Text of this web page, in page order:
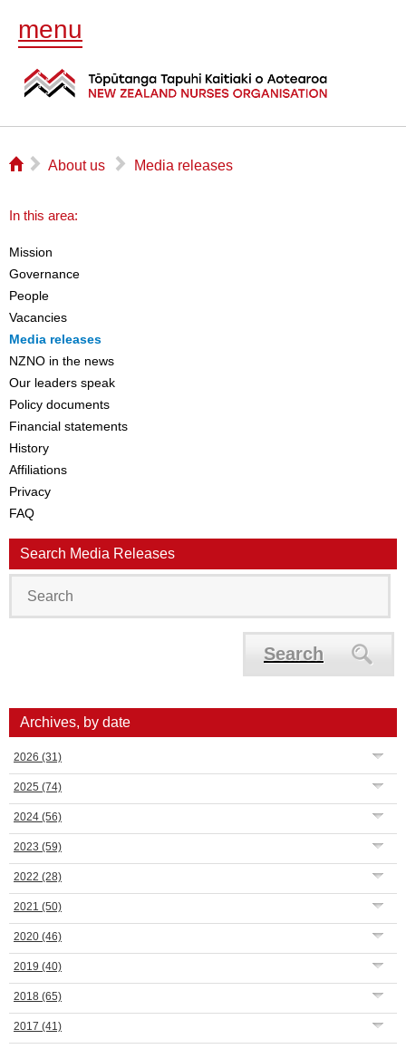
menu
⌂ ▻ About us ▻ Media releases
In this area:
Mission
Governance
People
Vacancies
Media releases
NZNO in the news
Our leaders speak
Policy documents
Financial statements
History
Affiliations
Privacy
FAQ
Search Media Releases
Search
Archives, by date
2026 (31)
2025 (74)
2024 (56)
2023 (59)
2022 (28)
2021 (50)
2020 (46)
2019 (40)
2018 (65)
2017 (41)